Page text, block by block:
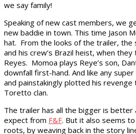
we say family!
Speaking of new cast members, we
new baddie in town. This time Jason
hat. From the looks of the trailer, the
and his crew’s Brazil heist, when
Reyes. Momoa plays Reye’s son,
downfall first-hand. And like any
and painstakingly plotted his
Toretto clan.
The trailer has all the bigger is better
expect from F&F. But it also seems
roots, by weaving back in the story